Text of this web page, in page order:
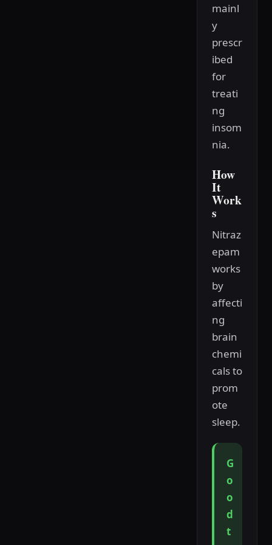
mainl
y
prescr
ibed
for
treati
ng
insom
nia.
How
It
Work
s
Nitraz
epam
works
by
affecti
ng
brain
chemi
cals to
prom
ote
sleep.
G
o
o
d
t